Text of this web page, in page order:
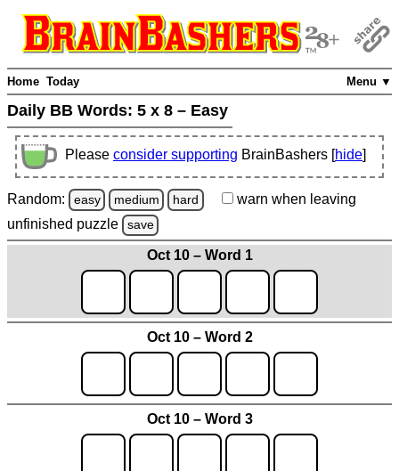
Menu ▼
Home Today
Daily BB Words: 5 x 8 – Easy
Please consider supporting BrainBashers [hide]
Random: easy medium hard warn when leaving
unfinished puzzle save
Oct 10 – Word 1
Oct 10 – Word 2
Oct 10 – Word 3